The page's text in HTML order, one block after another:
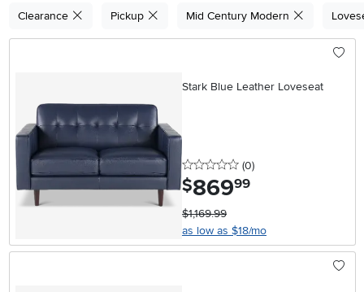
Clearance Pickup Mid Century Modern
Stark Blue Leather Loveseat
0 stars
(0reviews
)
$869.99
$1,169.99
as low as $18/mo